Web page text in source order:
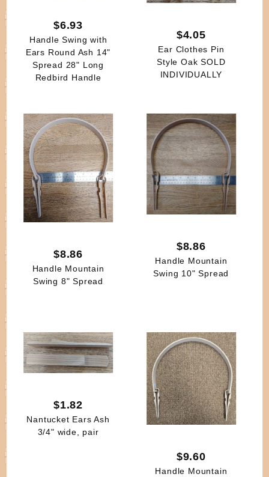
$6.93
Handle Swing with
Ears Round Ash 14"
Spread 28" Long
Redbird Handle
$4.05
Ear Clothes Pin
Style Oak SOLD
INDIVIDUALLY
$8.86
Handle Mountain
Swing 8" Spread
$8.86
Handle Mountain
Swing 10" Spread
$1.82
Nantucket Ears Ash
3/4" wide, pair
$9.60
Handle Mountain